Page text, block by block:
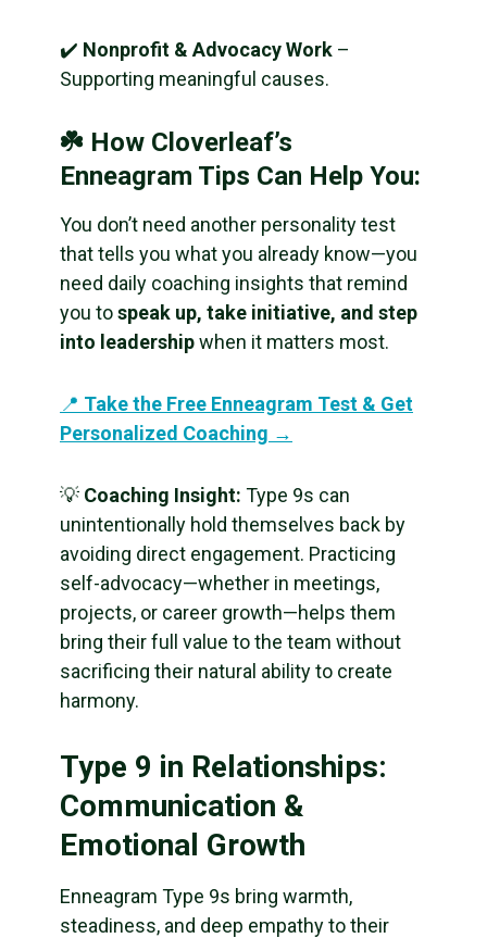
✔️ Nonprofit & Advocacy Work –
Supporting meaningful causes.
☘️ How Cloverleaf’s
Enneagram Tips Can Help You:
You don’t need another personality test
that tells you what you already know—you
need daily coaching insights that remind
you tospeak up, take initiative, and step
into leadershipwhen it matters most.
📍 Take the Free Enneagram Test & Get
Personalized Coaching →
💡 Coaching Insight: Type 9s can
unintentionally hold themselves back by
avoiding direct engagement. Practicing
self-advocacy—whether in meetings,
projects, or career growth—helps them
bring their full value to the team without
sacrificing their natural ability to create
harmony.
Type 9 in Relationships:
Communication &
Emotional Growth
Enneagram Type 9s bring warmth,
steadiness, and deep empathy to their